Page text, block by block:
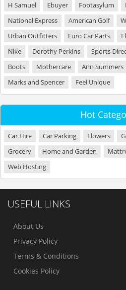
H Samuel
Ebuyer Footasylum
National Express
American Golf
Urban Outfitters
Euro Car Parts
Nike
Dorothy Perkins Sports
Boots
Mothercare Ann Summers
Marks and Spencer
Feel Unique
Hot
Car Hire Car Parking Flowers
Grocery
Home and Garden
Web Hosting
USEFUL LINKS
About Us
Privacy Policy
Terms & Conditions
Cookies Policy